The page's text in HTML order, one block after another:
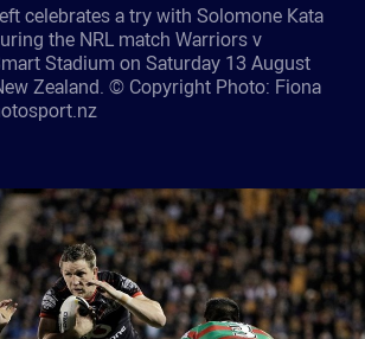
celebrates a try with Solomone Kata
the NRL match Warriors v
Stadium on Saturday 13 August
Zealand. © Copyright Photo: Fiona